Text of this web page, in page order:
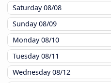
Saturday08/08
Sunday08/09
Monday08/10
Tuesday08/11
Wednesday08/12